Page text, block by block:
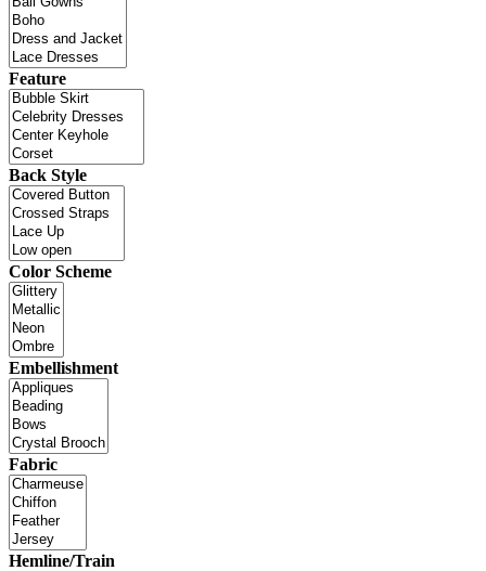
Feature
Back Style
Color Scheme
Embellishment
Fabric
Hemline/Train